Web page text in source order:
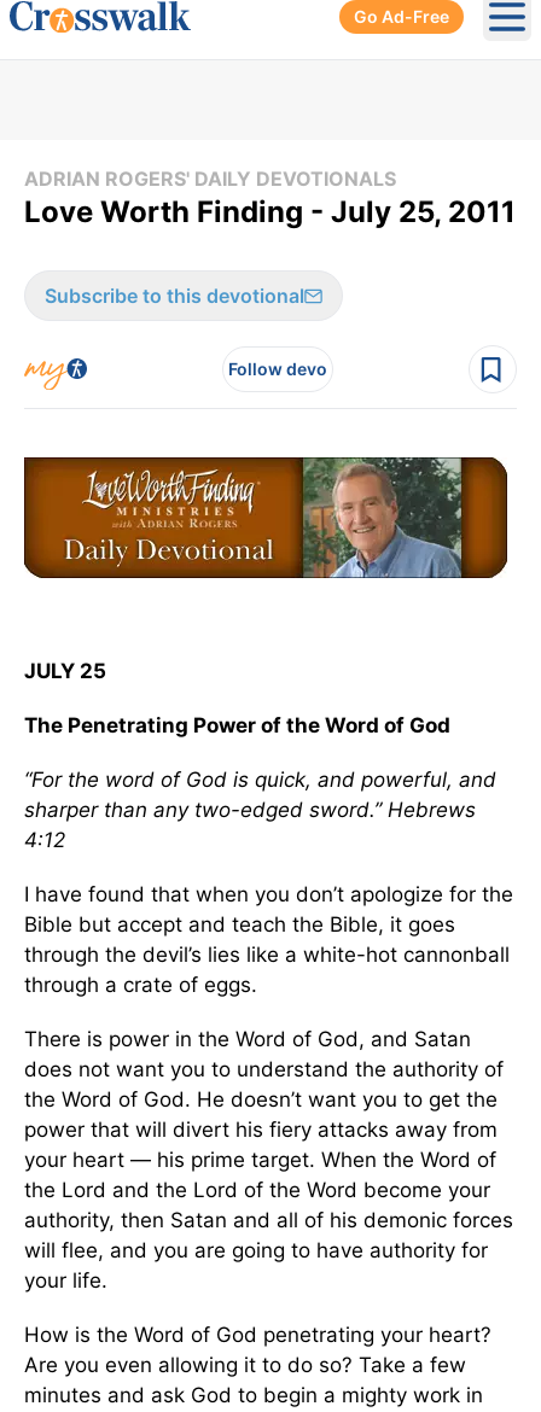
Go Ad-Free
ADRIAN ROGERS' DAILY DEVOTIONALS
Love Worth Finding - July 25, 2011
Subscribe to this devotional
Follow devo
JULY 25
The Penetrating Power of the Word of God
“For the word of God is quick, and powerful, and
sharper than any two-edged sword.” Hebrews
4:12
I have found that when you don’t apologize for the
Bible but accept and teach the Bible, it goes
through the devil’s lies like a white-hot cannonball
through a crate of eggs.
There is power in the Word of God, and Satan
does not want you to understand the authority of
the Word of God. He doesn’t want you to get the
power that will divert his fiery attacks away from
your heart — his prime target. When the Word of
the Lord and the Lord of the Word become your
authority, then Satan and all of his demonic forces
will flee, and you are going to have authority for
your life.
How is the Word of God penetrating your heart?
Are you even allowing it to do so? Take a few
minutes and ask God to begin a mighty work in